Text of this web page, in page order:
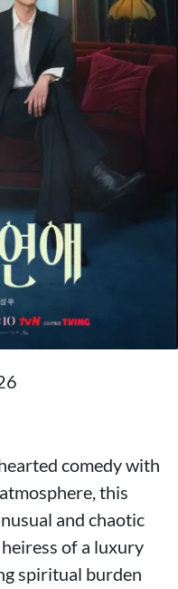
comedy with
this
and chaotic
of a luxury
spiritual burden